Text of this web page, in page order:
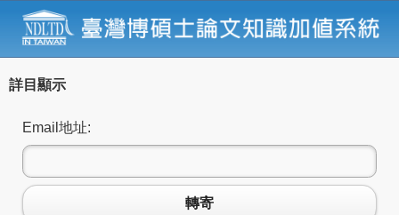
詳目顯示
Email地址:
轉寄